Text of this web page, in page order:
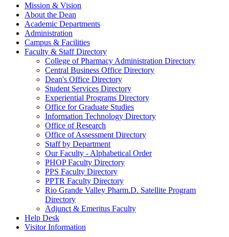
Mission & Vision
About the Dean
Academic Departments
Administration
Campus & Facilities
Faculty & Staff Directory
College of Pharmacy Administration Directory
Central Business Office Directory
Dean's Office Directory
Student Services Directory
Experiential Programs Directory
Office for Graduate Studies
Information Technology Directory
Office of Research
Office of Assessment Directory
Staff by Department
Our Faculty - Alphabetical Order
PHOP Faculty Directory
PPS Faculty Directory
PPTR Faculty Directory
Rio Grande Valley Pharm.D. Satellite Program
Directory
Adjunct & Emeritus Faculty
Help Desk
Visitor Information